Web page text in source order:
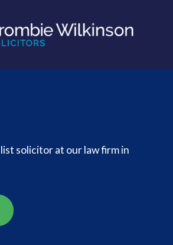
solicitor at our law firm in